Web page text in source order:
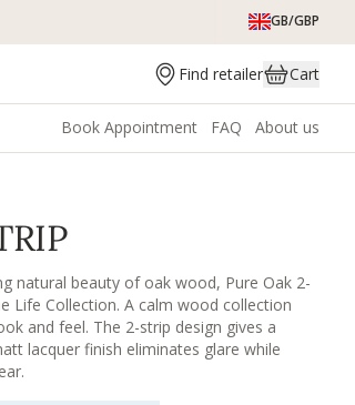
GB/GBP
Find retailer Cart
Book Appointment FAQ About us
natural beauty of oak wood, Pure Oak 2-
Life Collection. A calm wood collection
and feel. The 2-strip design gives a
lacquer finish eliminates glare while